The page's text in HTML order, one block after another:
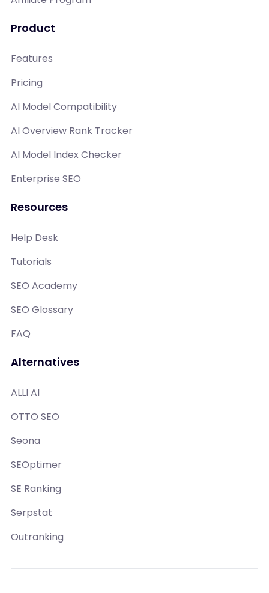
Product
Features
Pricing
AI Model Compatibility
AI Overview Rank Tracker
AI Model Index Checker
Enterprise SEO
Resources
Help Desk
Tutorials
SEO Academy
SEO Glossary
FAQ
Alternatives
ALLI AI
OTTO SEO
Seona
SEOptimer
SE Ranking
Serpstat
Outranking